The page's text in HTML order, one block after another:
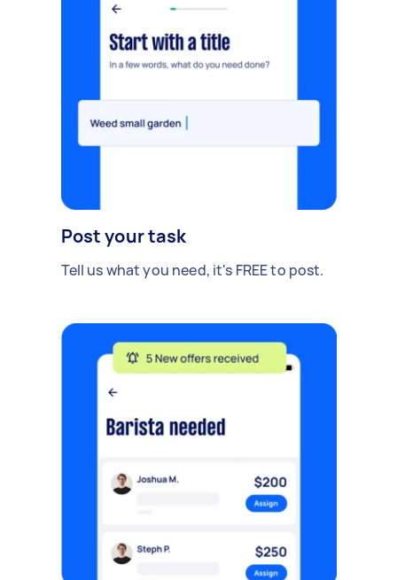
Post your task
Tell us what you need, it's FREE to post.